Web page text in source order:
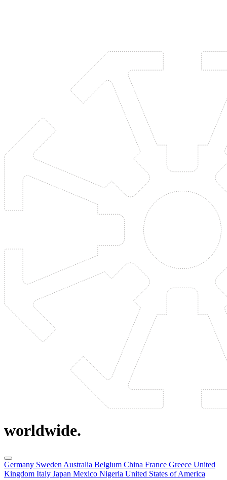
worldwide.
Germany Sweden Australia Belgium China France Greece United
Kingdom Italy Japan Mexico Nigeria United States of America